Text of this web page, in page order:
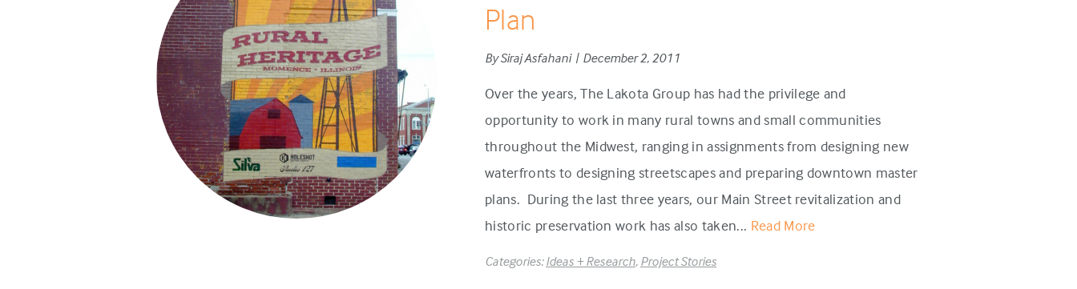
Plan
By Siraj Asfahani | December 2, 2011
Over the years, The Lakota Group has had the privilege and
opportunity to work in many rural towns and small communities
throughout the Midwest, ranging in assignments from designing new
waterfronts to designing streetscapes and preparing downtown master
plans. During the last three years, our Main Street revitalization and
historic preservation work has also taken... Read More
Categories:Ideas + Research, Project Stories